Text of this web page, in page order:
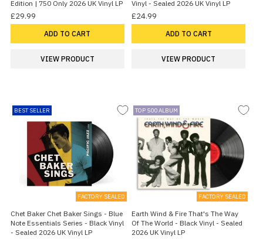
Edition | 750 Only 2026 UK Vinyl LP
£29.99
ADD TO CART
VIEW PRODUCT
Vinyl - Sealed 2026 UK Vinyl LP
£24.99
ADD TO CART
VIEW PRODUCT
BEST SELLER
FACTORY SEALED
Chet Baker Chet Baker Sings - Blue
Note Essentials Series - Black Vinyl
- Sealed 2026 UK Vinyl LP
TOP 500 ALBUM
FACTORY SEALED
Earth Wind & Fire That's The Way
Of The World - Black Vinyl - Sealed
2026 UK Vinyl LP